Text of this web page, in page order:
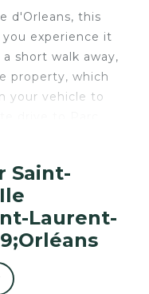
d'Orleans, this
experience it
short walk away,
property, which
your vehicle to
furniture!)
great indoors,
WiFi and
2-bathroom
and air
Saint-
Laurent-